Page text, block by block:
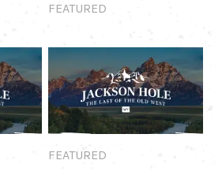
FEATURED
FEATURED